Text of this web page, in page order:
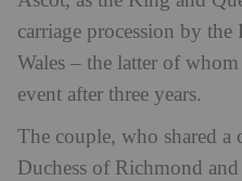
carriage procession by the
Wales – the latter of
event after three years.
The couple, who shared a
Duchess of Richmond